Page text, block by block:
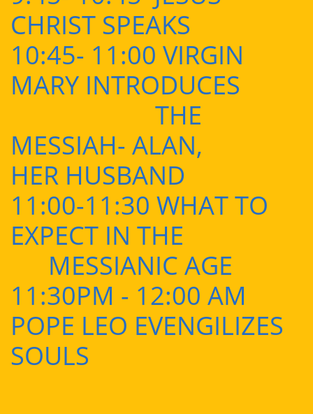
CHRIST SPEAKS
10:45- 11:00 VIRGIN
MARY INTRODUCES
THE
MESSIAH- ALAN,
HER HUSBAND
11:00-11:30 WHAT TO
EXPECT IN THE
MESSIANIC AGE
11:30PM - 12:00 AM
POPE LEO EVENGILIZES
SOULS